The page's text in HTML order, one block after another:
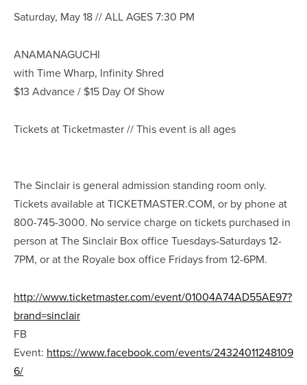
Saturday, May 18 // ALL AGES 7:30 PM
ANAMANAGUCHI
with Time Wharp, Infinity Shred
$13 Advance / $15 Day Of Show
Tickets at Ticketmaster // This event is all ages
The Sinclair is general admission standing room only.
Tickets available at TICKETMASTER.COM, or by phone at
800-745-3000. No service charge on tickets purchased in
person at The Sinclair Box office Tuesdays-Saturdays 12-
7PM, or at the Royale box office Fridays from 12-6PM.
http://www.ticketmaster.com/event/01004A74AD55AE97?
brand=sinclair
FB
Event: https://www.facebook.com/events/24324011248109
6/